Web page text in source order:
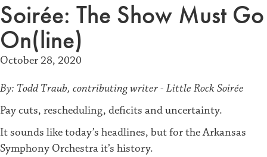
Soirée: The Show Must Go
On(line)
October 28, 2020
By: Todd Traub, contributing writer - Little Rock Soirée
Pay cuts, rescheduling, deficits and uncertainty.
It sounds like today’s headlines, but for the Arkansas
Symphony Orchestra it’s history.